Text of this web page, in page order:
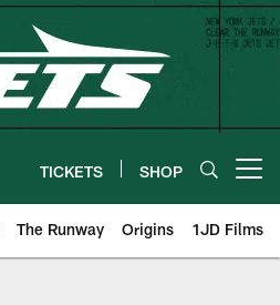
TICKETS SHOP
The Runway Origins 1JD Films